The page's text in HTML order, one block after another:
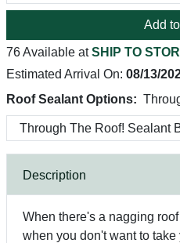
Add
76 Available atSHIP TO
Estimated Arrival On: 08/13/
Roof Sealant Options:
Description
When there's a nagging
when you don't want to